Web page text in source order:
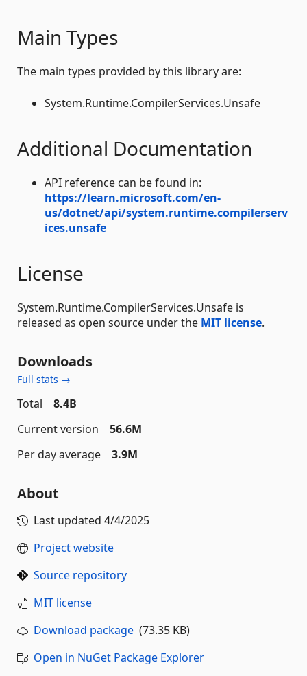
Main Types
The main types provided by this library are:
System.Runtime.CompilerServices.Unsafe
Additional Documentation
API reference can be found in:
https://learn.microsoft.com/en-
us/dotnet/api/system.runtime.compilerserv
ices.unsafe
License
System.Runtime.CompilerServices.Unsafe is
released as open source under the MIT license.
Downloads
Full stats →
Total
8.4B
Current version
56.6M
Per day average
3.9M
About
Last updated 4/4/2025
Project website
Source repository
MIT license
Download package (73.35 KB)
Open in NuGet Package Explorer